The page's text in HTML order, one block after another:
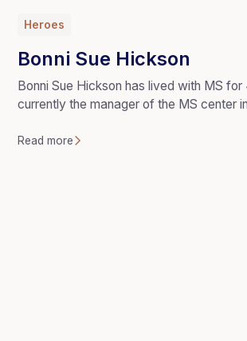
Heroes
Bonni Sue Hickson
Bonni Sue Hickson has lived with MS
currently the manager of the MS center
Read more